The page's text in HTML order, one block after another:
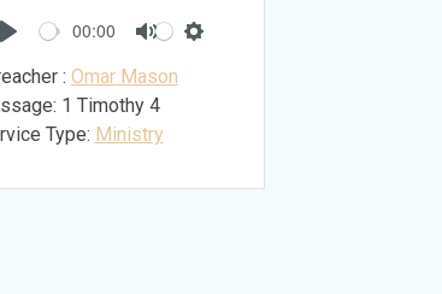
00:00
: Omar Mason
1 Timothy 4
Type: Ministry